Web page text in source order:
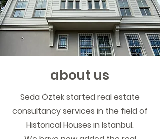
about us
Seda Öztek started real estate
consultancy services in the field of
Historical Houses in Istanbul.